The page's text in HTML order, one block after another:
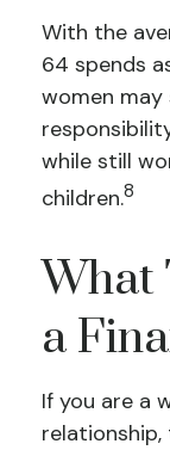
With the
64 spends
women
while still
children.8
What
a
If you are a